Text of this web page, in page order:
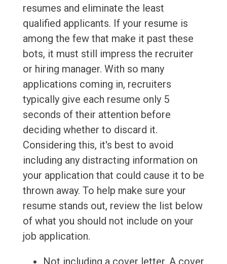
resumes and eliminate the least
qualified applicants. If your resume is
among the few that make it past these
bots, it must still impress the recruiter
or hiring manager. With so many
applications coming in, recruiters
typically give each resume only 5
seconds of their attention before
deciding whether to discard it.
Considering this, it's best to avoid
including any distracting information on
your application that could cause it to be
thrown away. To help make sure your
resume stands out, review the list below
of what you should not include on your
job application.
Not including a cover letter. A cover